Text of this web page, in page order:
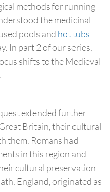
methods for running
the medicinal
pools and hot tubs
In part 2 of our series,
shifts to the Medieval
extended further
Britain, their cultural
them. Romans had
in this region and
cultural preservation
England, originated as